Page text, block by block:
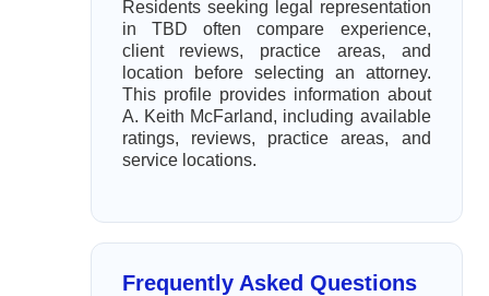
Residents seeking legal representation
in TBD often compare experience,
client reviews, practice areas, and
location before selecting an attorney.
This profile provides information about
A. Keith McFarland, including available
ratings, reviews, practice areas, and
service locations.
Frequently Asked Questions